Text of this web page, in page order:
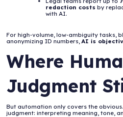
redaction costs by
with AI.
For high-volume, low-ambiguity tasks,
anonymizing ID numbers,AI is
Where
Judgment
But automation only covers the
judgment: interpreting meaning, tone,